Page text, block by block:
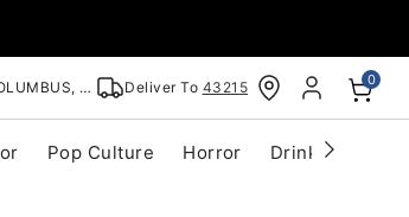
OH Deliver To 43215 0
Pop Culture Horror Drinkware